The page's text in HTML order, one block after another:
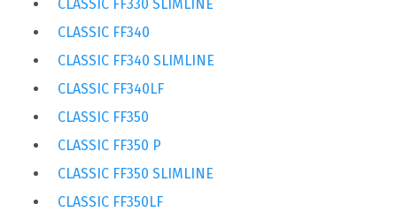
CLASSIC FF330 SLIMLINE
CLASSIC FF340
CLASSIC FF340 SLIMLINE
CLASSIC FF340LF
CLASSIC FF350
CLASSIC FF350 P
CLASSIC FF350 SLIMLINE
CLASSIC FF350LF